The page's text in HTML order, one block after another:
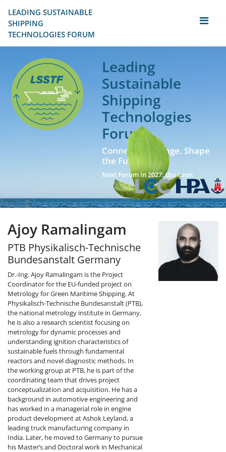
LEADING SUSTAINABLE
SHIPPING
TECHNOLOGIES FORUM
Leading
Sustainable
Shipping
Technologies
Forum
Connect. Exchange. Shape
the Future!
Next Forum in 2027: tba soon
Ajoy Ramalingam
PTB Physikalisch-Technische
Bundesanstalt Germany
Dr.-Ing. Ajoy Ramalingam is the Project
Coordinator for the EU-funded project on
Metrology for Green Maritime Shipping. At
Physikalisch-Technische Bundesanstalt (PTB),
the national metrology institute in Germany,
he is also a research scientist focusing on
metrology for dynamic processes and
understanding ignition characteristics of
sustainable fuels through fundamental
reactors and novel diagnostic methods. In
the working group at PTB, he is part of the
coordinating team that drives project
conceptualization and acquisition. He has a
background in automotive engineering and
has worked in a managerial role in engine
product development at Ashok Leyland, a
leading truck manufacturing company in
India. Later, he moved to Germany to pursue
his Master’s and Doctoral work in Mechanical